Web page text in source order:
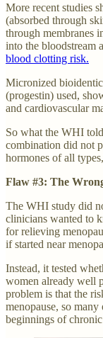
More recent studies
(absorbed through
through membranes
into the bloodstream
blood clotting risk.
Micronized
(progestin) used,
and cardiovascular
So what the WHI
combination did not
hormones of all
Flaw #3: The
The WHI study did
clinicians wanted to
for relieving
if started near
Instead, it tested
women already well
problem is that the
menopause, so
beginnings of